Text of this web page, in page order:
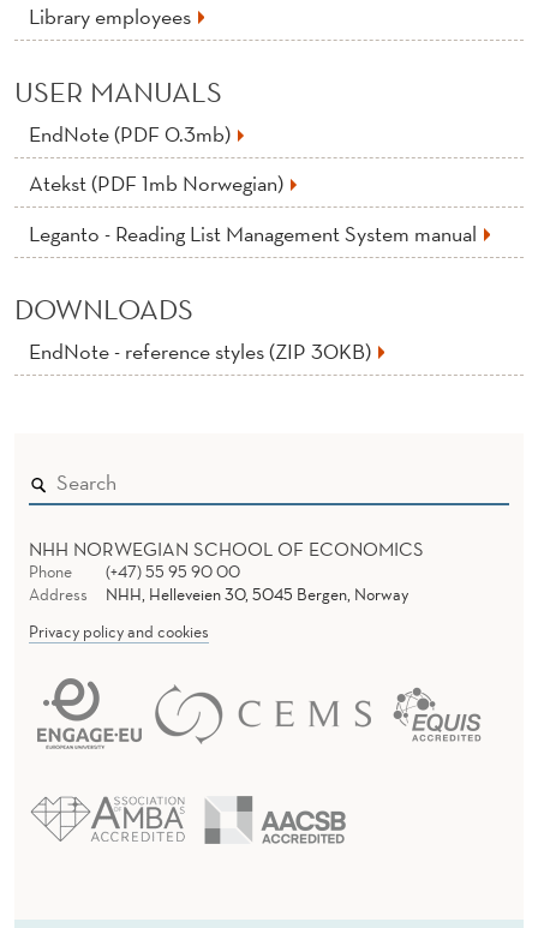
Library employees
USER MANUALS
EndNote (PDF 0.3mb)
Atekst (PDF 1mb Norwegian)
Leganto - Reading List Management System manual
DOWNLOADS
EndNote - reference styles (ZIP 30KB)
NHH NORWEGIAN SCHOOL OF ECONOMICS
Phone
(+47) 55 95 90 00
Address
NHH, Helleveien 30, 5045 Bergen, Norway
Privacy policy and cookies